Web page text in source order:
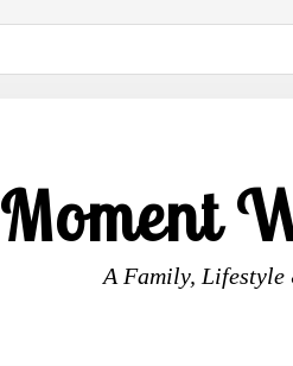
A Family,